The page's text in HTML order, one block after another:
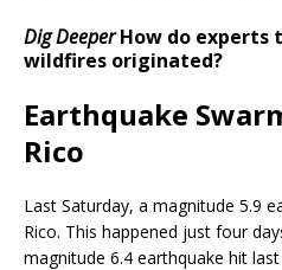
Dig DeeperHow do experts
wildfires originated?
Earthquake
Rico
Last Saturday, a magnitude 5.9
Rico. This happened just four
magnitude 6.4 earthquake hit